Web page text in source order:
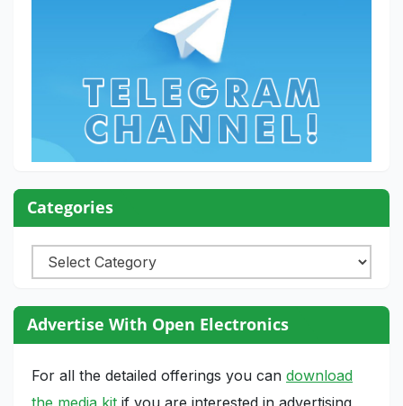
Categories
Categories
Advertise With Open Electronics
For all the detailed offerings you can download
the media kit if you are interested in advertising